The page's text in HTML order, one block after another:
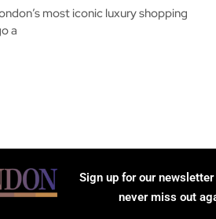
most iconic luxury shopping
a
Sign up for our
never miss out